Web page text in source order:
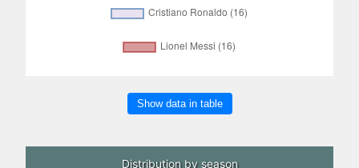
Show data in table
Distribution by season